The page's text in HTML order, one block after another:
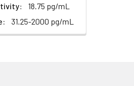
18.75 pg/mL
31.25-2000 pg/mL